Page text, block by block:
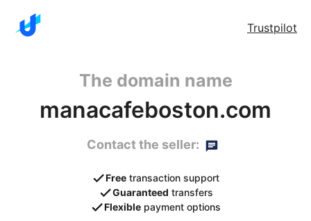
Trustpilot
The domain name
manacafeboston.com
Contact the seller:
Free transaction support
Guaranteed transfers
Flexible payment options